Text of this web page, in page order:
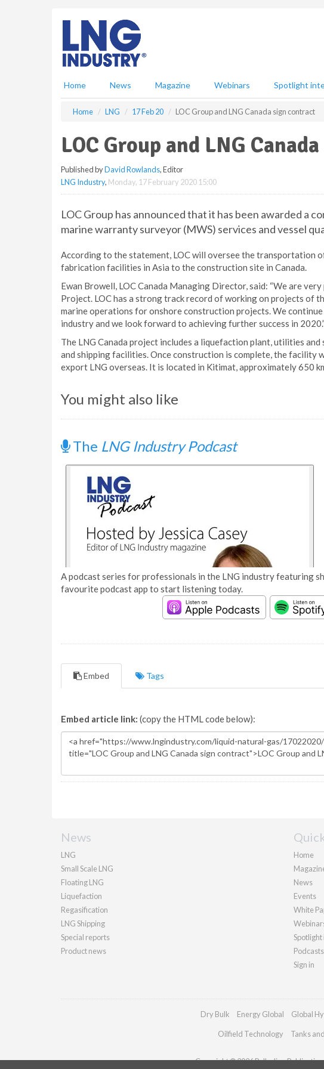
Home News Magazine Webinars Spotlight
Home LNG 17 Feb 20 LOC Group and LNG Canada sign contract
LOC Group and LNG
Published byDavid Rowlands, Editor
LNG Industry, Monday, 17 February 2020 15:00
LOC Group has announced that it has been awarded a
marine warranty surveyor (MWS) services and vessel
According to the statement, LOC will oversee the transportation
fabrication facilities in Asia to the construction site in Canada.
Ewan Browell, LOC Canada Managing Director, said: “We are
Project. LOC has a strong track record of working on projects of
marine operations for onshore construction projects. We
industry and we look forward to achieving further success in
The LNG Canada project includes a liquefaction plant, utilities
and shipping facilities. Once construction is complete, the facility
export LNG overseas. It is located in Kitimat, approximately 650
You might also like
The LNG Industry Podcast
A podcast series for professionals in the LNG industry featuring
favourite podcast app to start listening today.
Embed Tags
Embed article link: (copy the HTML code below):
News
LNG
Small Scale LNG
Floating LNG
Liquefaction
Regasification
LNG Shipping
Special reports
Product news
Home
News
Events
White
Podcasts
Sign in
Dry Bulk Energy Global Global
Oilfield Technology Tanks
Copyright © 2026 Palladian